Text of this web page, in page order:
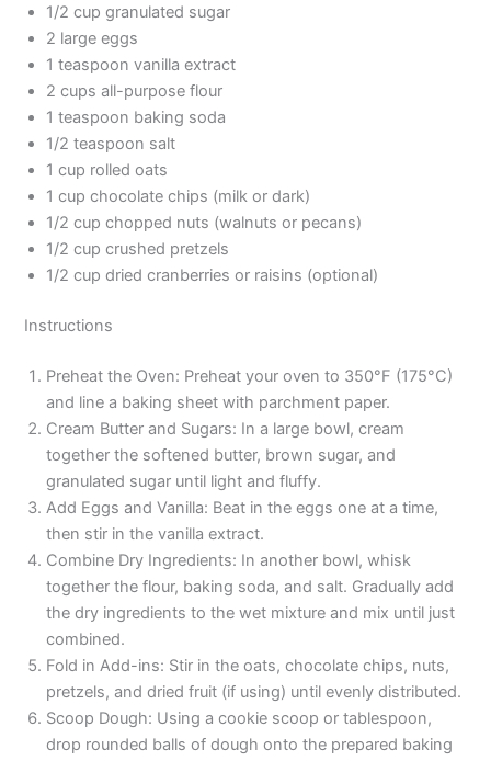
1/2 cup granulated sugar
2 large eggs
1 teaspoon vanilla extract
2 cups all-purpose flour
1 teaspoon baking soda
1/2 teaspoon salt
1 cup rolled oats
1 cup chocolate chips (milk or dark)
1/2 cup chopped nuts (walnuts or pecans)
1/2 cup crushed pretzels
1/2 cup dried cranberries or raisins (optional)
Instructions
Preheat the Oven: Preheat your oven to 350°F (175°C)
and line a baking sheet with parchment paper.
Cream Butter and Sugars: In a large bowl, cream
together the softened butter, brown sugar, and
granulated sugar until light and fluffy.
Add Eggs and Vanilla: Beat in the eggs one at a time,
then stir in the vanilla extract.
Combine Dry Ingredients: In another bowl, whisk
together the flour, baking soda, and salt. Gradually add
the dry ingredients to the wet mixture and mix until just
combined.
Fold in Add-ins: Stir in the oats, chocolate chips, nuts,
pretzels, and dried fruit (if using) until evenly distributed.
Scoop Dough: Using a cookie scoop or tablespoon,
drop rounded balls of dough onto the prepared baking